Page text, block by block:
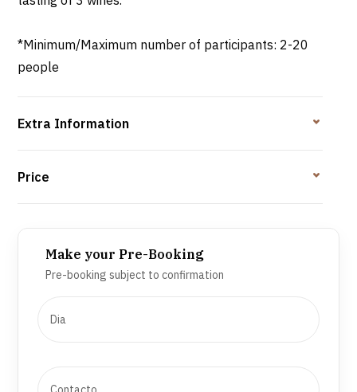
*Minimum/Maximum number of participants: 2-20
people
Extra Information
Price
Make your Pre-Booking
Pre-booking subject to confirmation